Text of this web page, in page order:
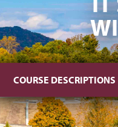
COURSE DESCRIPTIONS